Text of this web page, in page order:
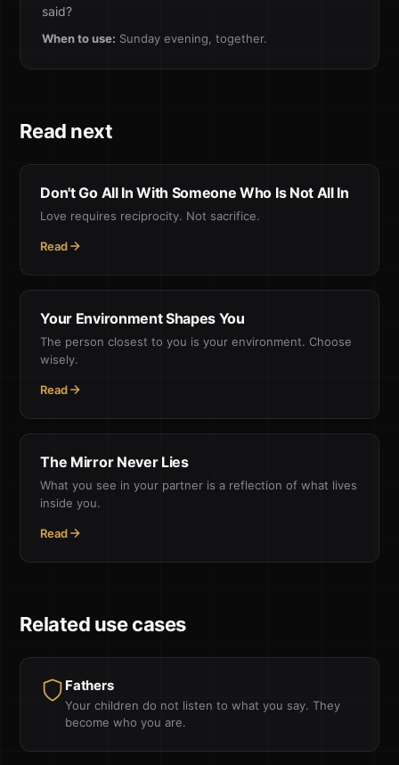
said?
When to use: Sunday evening, together.
Read next
Don't Go All In With Someone Who Is Not All In
Love requires reciprocity. Not sacrifice.
Read
Your Environment Shapes You
The person closest to you is your environment. Choose
wisely.
Read
The Mirror Never Lies
What you see in your partner is a reflection of what lives
inside you.
Read
Related use cases
Fathers
Your children do not listen to what you say. They
become who you are.